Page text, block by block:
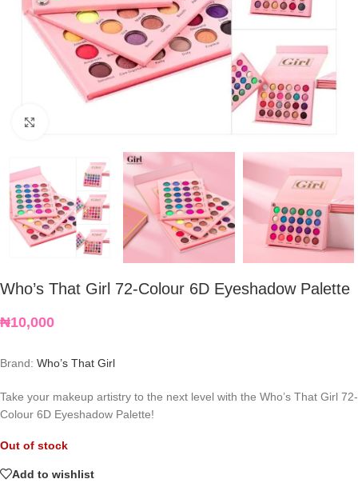
Who’s That Girl 72-Colour 6D Eyeshadow Palette
₦10,000
Brand: Who’s That Girl
Take your makeup artistry to the next level with the Who’s That Girl 72-
Colour 6D Eyeshadow Palette!
Out of stock
Add to wishlist